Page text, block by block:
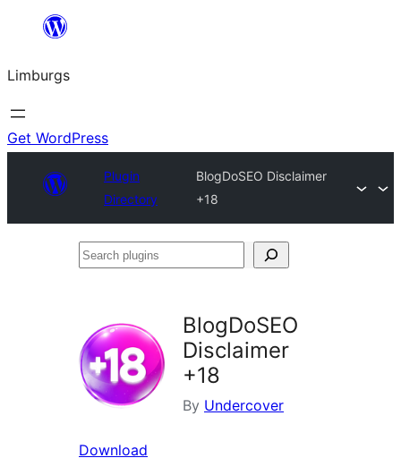
content
Limburgs
Get WordPress
Plugin
Directory
BlogDoSEO Disclaimer
+18
Search
BlogDoSEO
Disclaimer
+18
By Undercover
Download